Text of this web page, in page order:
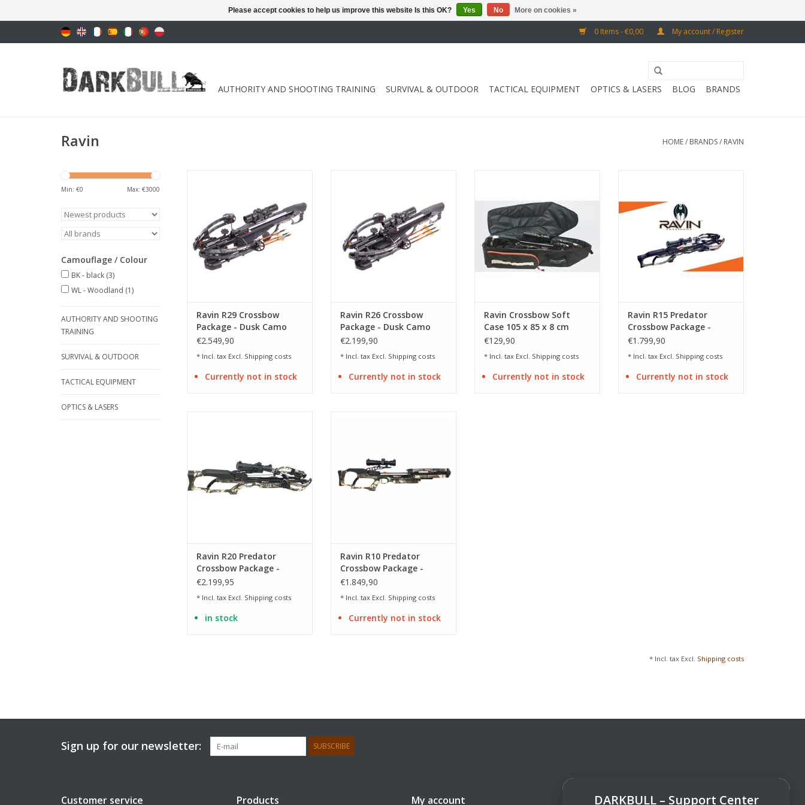
0 Items - €0,00 My account / Register
AUTHORITY AND SHOOTING TRAINING SURVIVAL & OUTDOOR TACTICAL EQUIPMENT OPTICS & LASERS BLOG BRANDS
Ravin HOME/ BRANDS/ RAVIN
Min: €0 Max: €3000
Camouflage / Colour
BK - black (3)
WL - Woodland (1)
AUTHORITY AND SHOOTING
TRAINING
SURVIVAL & OUTDOOR
TACTICAL EQUIPMENT
OPTICS & LASERS
ADD TO CART
Ravin R29 Crossbow
Package - Dusk Camo
€2.549,90
* Incl. tax Excl. Shipping costs
Currently not in stock
ADD TO CART
Ravin R26 Crossbow
Package - Dusk Camo
€2.199,90
* Incl. tax Excl. Shipping costs
Currently not in stock
ADD TO CART
Ravin Crossbow Soft
Case 105 x 85 x 8 cm
€129,90
* Incl. tax Excl. Shipping costs
Currently not in stock
ADD TO CART
Ravin R15 Predator
Crossbow Package -
Camo
€1.799,90
* Incl. tax Excl. Shipping costs
Currently not in stock
Ravin R20 Predator
Crossbow Package -
Camo
€2.199,95
* Incl. tax Excl. Shipping costs
in stock
Ravin R10 Predator
Crossbow Package -
Camo
€1.849,90
* Incl. tax Excl. Shipping costs
Currently not in stock
* Incl. tax Excl. Shipping costs
Sign up for our newsletter: SUBSCRIBE
Customer service Products My account DarkBull TrendStore
Please accept cookies to help us improve this website Is this OK? Yes No More on cookies »
DARKBULL – Support Center